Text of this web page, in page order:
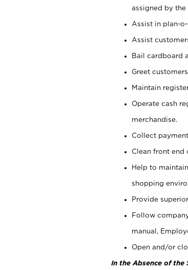
assigned by the
Assist in plan-
Assist
Bail cardboard
Greet
Maintain
Operate cash
merchandise.
Collect
Clean front end
Help to
shopping
Provide
Follow
manual,
Open and/or
In the Absence of the